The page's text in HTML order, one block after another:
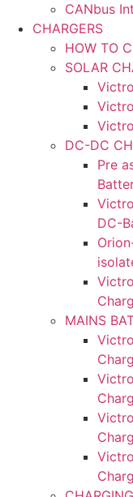
CANbus
CHARGERS
HOW TO
SOLAR
DC-DC
Pre
DC-
MAINS